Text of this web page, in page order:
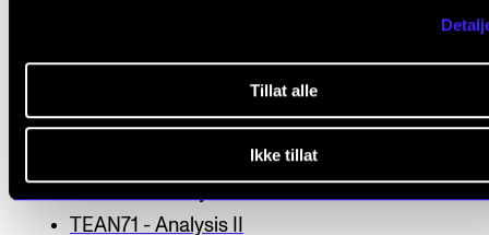
Tillat alle
Ikke tillat
SLAGENS20 - Percussion Ensemble II
STEFYS10 - Vocal physiology and anatomy
TASTINST20 - Keyboard instrument
TEAN71 - Analysis II